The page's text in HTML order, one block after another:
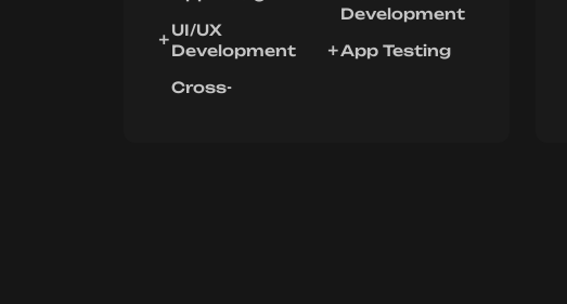
UI/UX
Development
Cross-
Development
App Testing